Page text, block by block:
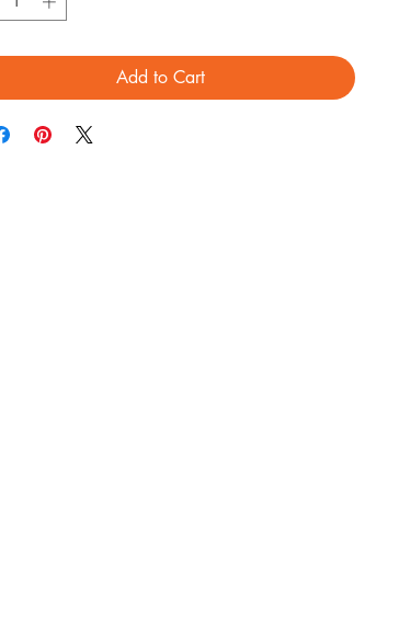
Add to Cart